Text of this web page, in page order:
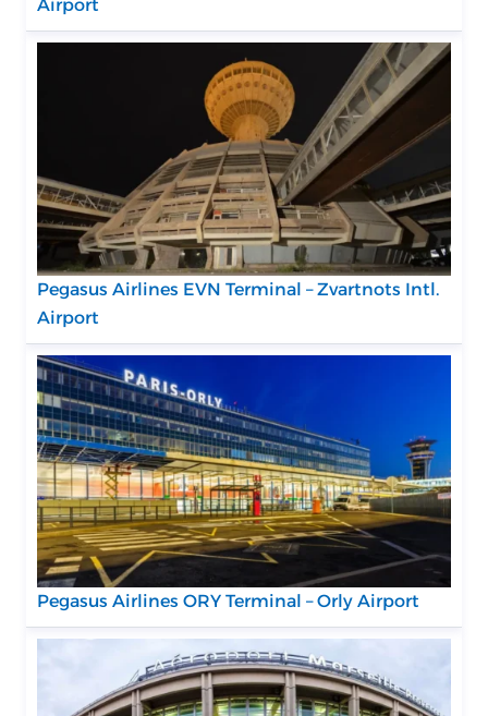
Airport
Pegasus Airlines EVN Terminal – Zvartnots Intl.
Airport
Pegasus Airlines ORY Terminal – Orly Airport